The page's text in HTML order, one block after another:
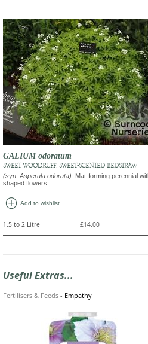
GALIUM odoratum
SWEET WOODRUFF, SWEET-SCENTED BEDSTRAW
(syn. Asperula odorata) . Mat-forming perennial
shaped flowers
add_circle Add to wishlist
1.5 to 2 Litre £14.00
Useful Extras...
Fertilisers & Feeds - Empathy